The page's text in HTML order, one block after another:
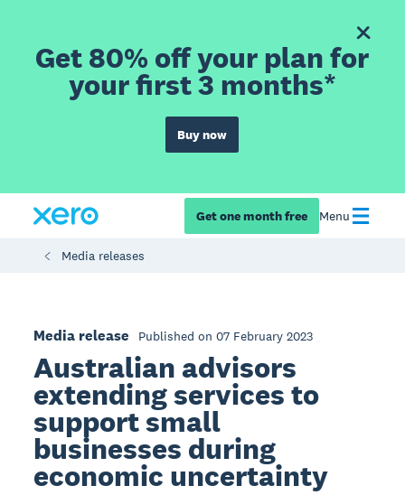
Get 80% off your plan for
your first 3 months*
Buy now
Get one month free Menu
Media releases
Media release Published on 07 February 2023
Australian advisors
extending services to
support small
businesses during
economic uncertainty